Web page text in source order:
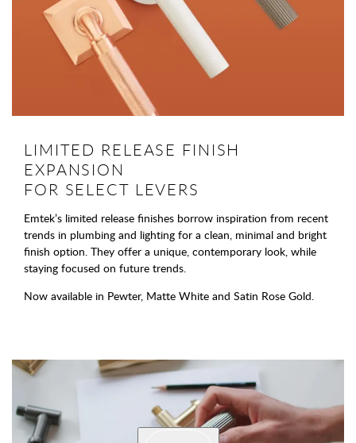
LIMITED RELEASE FINISH
EXPANSION
FOR SELECT LEVERS
Emtek’s limited release finishes borrow inspiration from recent
trends in plumbing and lighting for a clean, minimal and bright
finish option. They offer a unique, contemporary look, while
staying focused on future trends.
Now available in Pewter, Matte White and Satin Rose Gold.